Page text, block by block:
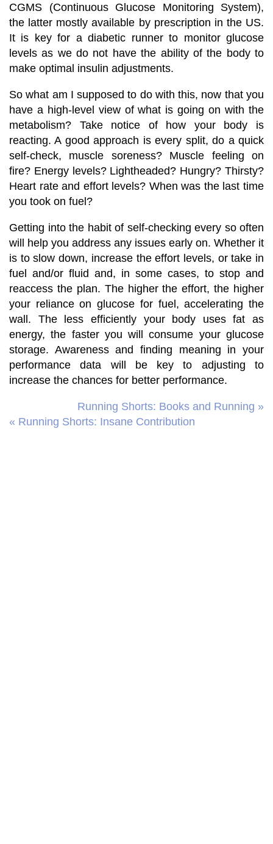
CGMS (Continuous Glucose Monitoring System),
the latter mostly available by prescription in the US.
It is key for a diabetic runner to monitor glucose
levels as we do not have the ability of the body to
make optimal insulin adjustments.
So what am I supposed to do with this, now that you
have a high-level view of what is going on with the
metabolism? Take notice of how your body is
reacting. A good approach is every split, do a quick
self-check, muscle soreness? Muscle feeling on
fire? Energy levels? Lightheaded? Hungry? Thirsty?
Heart rateand effort levels? When was the last time
you took on fuel?
Getting into the habit of self-checking every so often
will help you address any issues early on. Whether it
is to slow down, increase the effort levels, or take in
fuel and/or fluid and, in some cases, to stop and
reaccess the plan. The higher the effort, the higher
your reliance on glucose for fuel, accelerating the
wall. The less efficiently your body uses fat as
energy, the faster you will consume your glucose
storage. Awareness and finding meaning in your
performance data will be key to adjusting to
increase the chances for better performance.
Running Shorts: Books and Running »
« Running Shorts: Insane Contribution